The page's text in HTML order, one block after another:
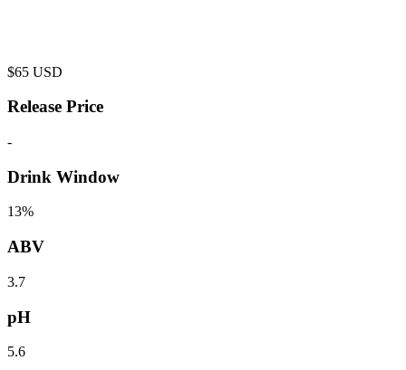
$65 USD
Release Price
-
Drink Window
13%
ABV
3.7
pH
5.6